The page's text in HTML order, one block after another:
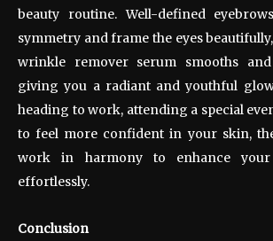
beauty routine. Well-defined
symmetry and frame the eyes
wrinkle remover serum smooths
giving you a radiant and youthful
heading to work, attending a special
to feel more confident in your skin,
work in harmony to enhance your
effortlessly.
Conclusion